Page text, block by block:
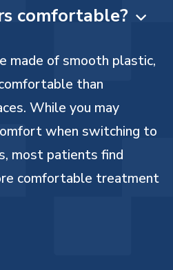
comfortable? 
made of smooth plastic,
than
While you may
when switching to
most patients find
comfortable treatment